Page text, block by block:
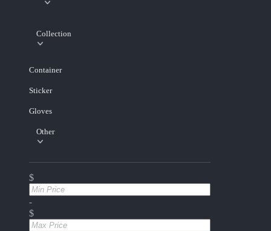
Collection
Container
Sticker
Gloves
Other
$
-
$